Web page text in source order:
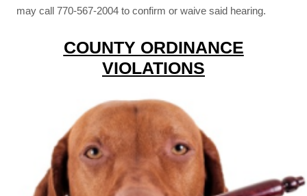
may call 770-567-2004 to confirm or waive said hearing.
COUNTY ORDINANCE
VIOLATIONS